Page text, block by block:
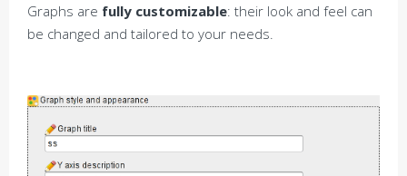
Graphs are fully customizable: their look and feel can
be changed and tailored to your needs.